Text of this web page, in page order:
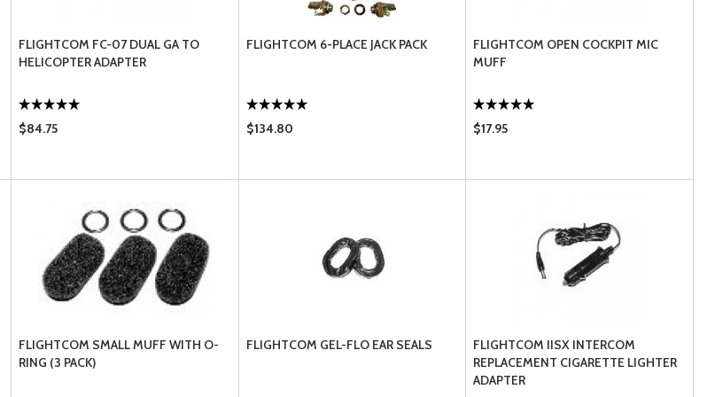
FLIGHTCOM FC-07 DUAL GA TO
HELICOPTER ADAPTER
$84.75
FLIGHTCOM 6-PLACE JACK PACK
$134.80
FLIGHTCOM OPEN COCKPIT MIC
MUFF
$17.95
FLIGHTCOM SMALL MUFF WITH O-
RING (3 PACK)
FLIGHTCOM GEL-FLO EAR SEALS
FLIGHTCOM IISX INTERCOM
REPLACEMENT CIGARETTE LIGHTER
ADAPTER